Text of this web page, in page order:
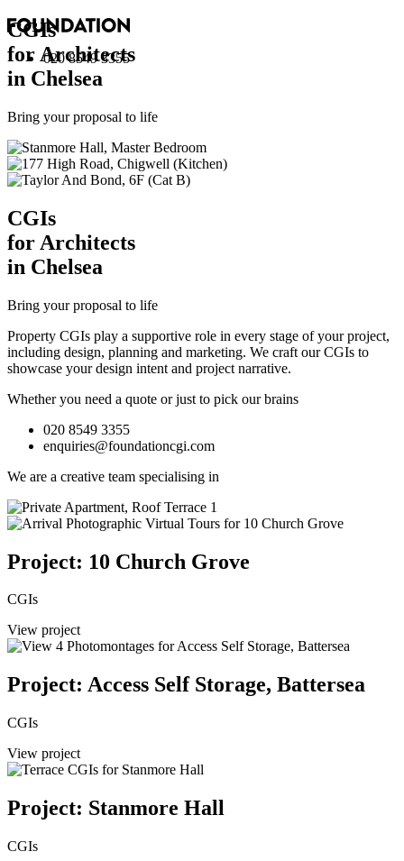
020 8549 3355
CGIs
for Architects
in Chelsea
Bring your proposal to life
CGIs
for Architects
in Chelsea
Bring your proposal to life
Property CGIs play a supportive role in every stage of your project,
including design, planning and marketing. We craft our CGIs to
showcase your design intent and project narrative.
Whether you need a quote or just to pick our brains
020 8549 3355
enquiries@foundationcgi.com
We are a creative team specialising in
Project: 10 Church Grove
CGIs
View project
Project: Access Self Storage, Battersea
CGIs
View project
Project: Stanmore Hall
CGIs